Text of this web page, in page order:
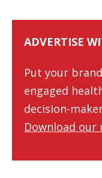
ADVERTISE
Put your
engaged
decision-
Download our